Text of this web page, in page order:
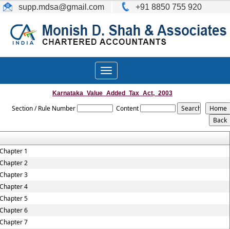
supp.mdsa@gmail.com +91 8850 755 920
Toggle
navigation
Karnataka_Value_Added_Tax_Act,_2003
Section / Rule Number Content
1
2
3
4
5
6
7